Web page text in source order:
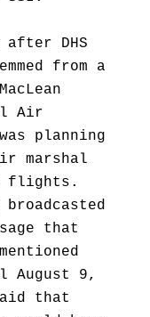
DHS
from a
Air
planning
marshal
flights.
that
August 9,
that